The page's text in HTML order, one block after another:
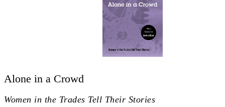
Alone in a Crowd
Women in the Trades Tell Their Stories